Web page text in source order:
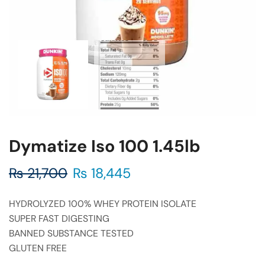
Dymatize Iso 100 1.45lb
₨21,700 ₨ 18,445
HYDROLYZED 100% WHEY PROTEIN ISOLATE
SUPER FAST DIGESTING
BANNED SUBSTANCE TESTED
GLUTEN FREE